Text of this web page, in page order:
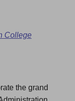
College
the grand